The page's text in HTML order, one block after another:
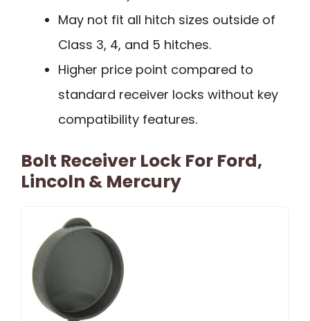
May not fit all hitch sizes outside of
Class 3, 4, and 5 hitches.
Higher price point compared to
standard receiver locks without key
compatibility features.
Bolt Receiver Lock For Ford,
Lincoln & Mercury